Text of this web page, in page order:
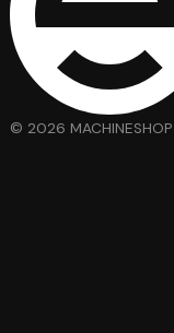
© 2026 MACHINESHOP